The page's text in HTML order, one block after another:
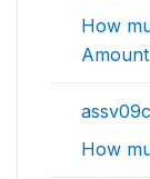
How
Amount
How